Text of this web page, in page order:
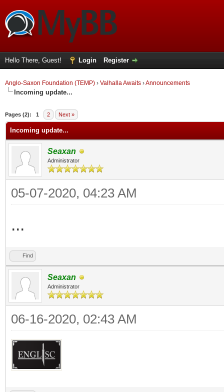
Hello There, Guest! Login Register
Anglo-Saxon Foundation (TEMP) › Valhalla Awaits ›Announcements
Incoming update...
Pages (2): 1 2 Next »
Incoming update...
Seaxan
Administrator
05-07-2020, 04:23 AM
...
Find
Seaxan
Administrator
06-16-2020, 02:43 AM